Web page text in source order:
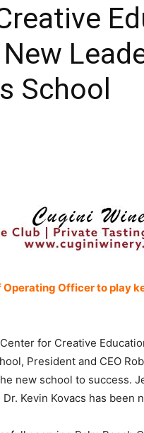
School
Officer to play
for Creative
President and CEO
new school to success.
Kevin Kovacs has been